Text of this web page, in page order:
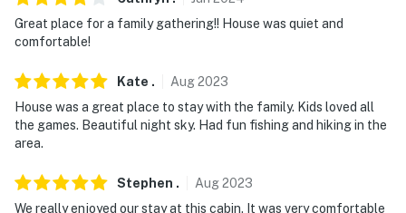
-- POLICIES --
- No smoking
- Pet friendly with a $50 fee (+ fees & taxes, 2 dogs
max, no cats)
- Additional fees and taxes may apply
Great place for a family gathering!! House was quiet and
comfortable!
Kate . Aug2023
House was a great place to stay with the family. Kids loved all
the games. Beautiful night sky. Had fun fishing and hiking in the
area.
Stephen . Aug2023
We really enjoyed our stay at this cabin. It was very comfortable